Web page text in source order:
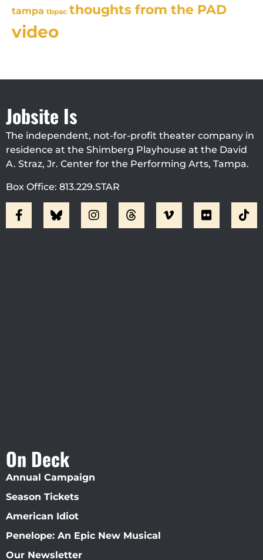
tampa tbpac thoughts from the PAD
video
Jobsite Is
The independent, not-for-profit theater company in
residence at the Shimberg Playhouse at the David
A. Straz, Jr. Center for the Performing Arts, Tampa.
Box Office: 813.229.STAR
On Deck
Annual Campaign
Season Tickets
American Idiot
Penelope: An Epic New Musical
Our Newsletter